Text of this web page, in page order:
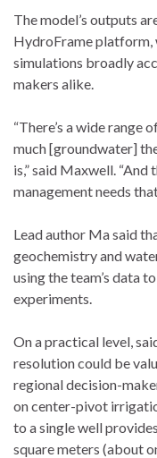
The model’s outputs
HydroFrame platform,
simulations broadly
makers alike.
“There’s a wide range
much [groundwater]
is,” said Maxwell.
management needs
Lead author Ma said
geochemistry and
using the team’s data
experiments.
On a practical level,
resolution could be
regional decision-
on center-pivot
to a single well
square meters (about